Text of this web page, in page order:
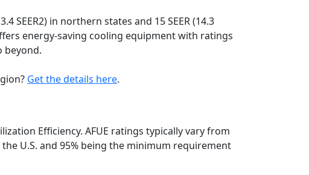
SEER2) in northern states and 15 SEER (14.3
energy-saving cooling equipment with ratings
beyond.
Get the details here.
Efficiency. AFUE ratings typically vary from
U.S. and 95% being the minimum requirement